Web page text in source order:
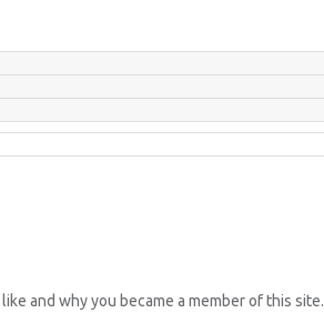
and why you became a member of this site.